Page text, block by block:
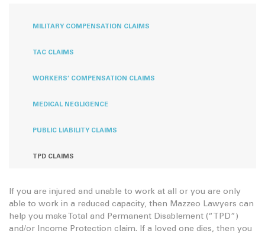
MILITARY COMPENSATION CLAIMS
TAC CLAIMS
WORKERS’ COMPENSATION CLAIMS
MEDICAL NEGLIGENCE
PUBLIC LIABILITY CLAIMS
TPD CLAIMS
If you are injured and unable to work at all or you are only
able to work in a reduced capacity, then Mazzeo Lawyers can
help you make Total and Permanent Disablement (“TPD”)
and/or Income Protection claim. If a loved one dies, then you